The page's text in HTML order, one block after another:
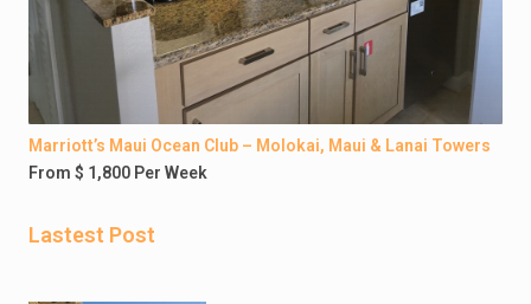
Marriott’s Maui Ocean Club – Molokai, Maui & Lanai Towers
From $ 1,800 Per Week
Lastest Post